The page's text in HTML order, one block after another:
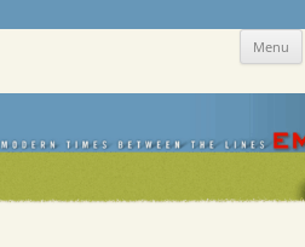
Skip Menu